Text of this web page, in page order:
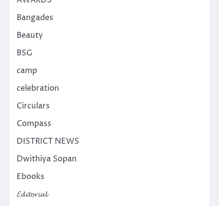
Bangades
Beauty
BSG
camp
celebration
Circulars
Compass
DISTRICT NEWS
Dwithiya Sopan
Ebooks
𝓔𝓭𝓲𝓽𝓸𝓻𝓲𝓪𝓵